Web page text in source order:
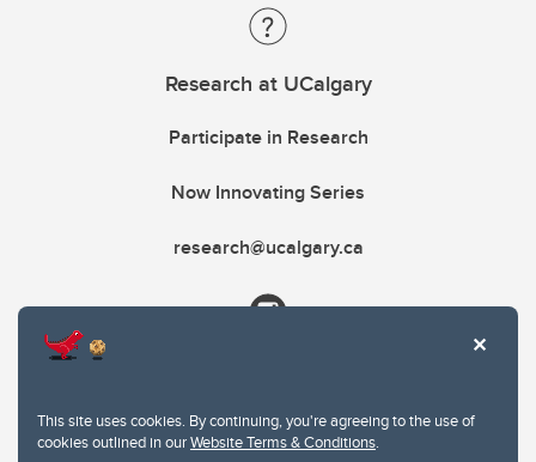
This site uses cookies. By continuing, you're agreeing to the use of
cookies outlined in ourWebsite Terms & Conditions.
Research at UCalgary
Participate in Research
Now Innovating Series
research@ucalgary.ca